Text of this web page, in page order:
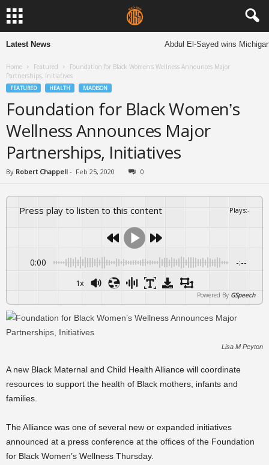
Latest News Abdul El-Sayed wins
Home Featured
Foundation for Black Women’s Wellness Announces Major
Partnerships, Initiatives
FEATURED HEALTH MADISON
Foundation for Black Women’s
Wellness Announces Major
Partnerships, Initiatives
By Robert Chappell - Feb 25, 2020 0
Press play to listen to this content Plays:-
0:00 -:--
1x
Powered By GSpeech
Lisa M Peyton
A new Black Maternal and Child Health Alliance will coordinate
resources to support the health of Black mothers, infants and
families.
The Alliance was one of several new or expanded initiatives
announced at a press conference at the offices of the Foundation
for Black Women’s Wellness Thursday.